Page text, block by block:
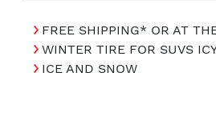
FREE SHIPPING* OR AT
WINTER TIRE FOR SUVS
ICE AND SNOW